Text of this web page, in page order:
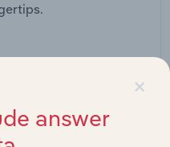
×
answer